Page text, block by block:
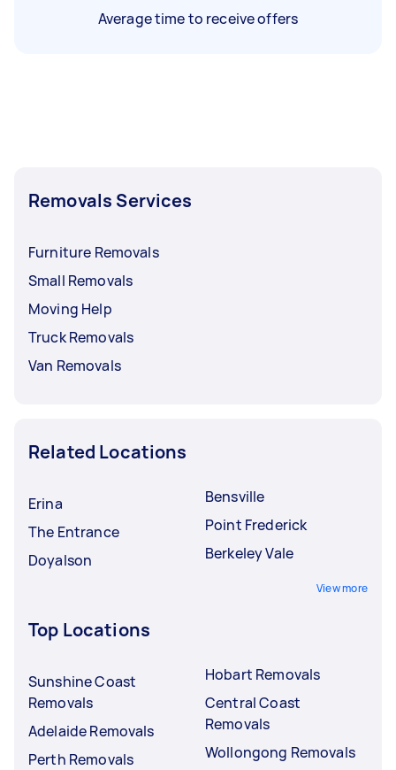
Average time to receive offers
Removals Services
Furniture Removals
Small Removals
Moving Help
Truck Removals
Van Removals
Related Locations
Erina
The Entrance
Doyalson
Bensville
Point Frederick
Berkeley Vale
View more
Top Locations
Sunshine Coast
Removals
Adelaide Removals
Perth Removals
Hobart Removals
Central Coast
Removals
Wollongong Removals